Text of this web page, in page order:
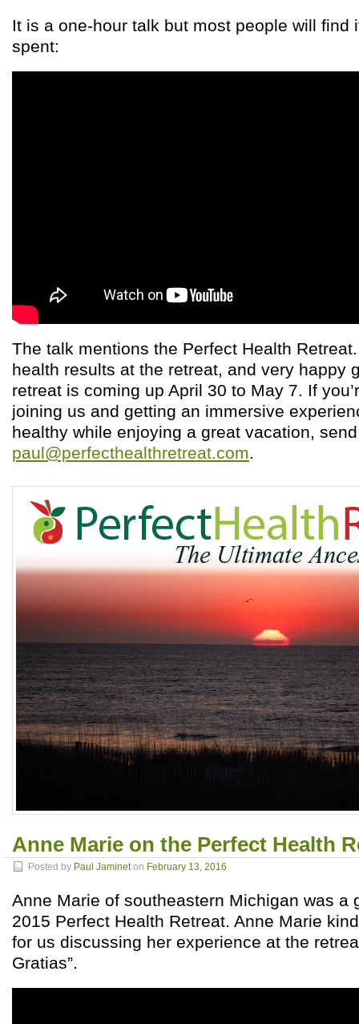
It is a one-hour talk but most people will find
spent:
The talk mentions the Perfect Health
health results at the retreat, and very happy
retreat is coming up April 30 to May 7. If
joining us and getting an immersive
healthy while enjoying a great vacation,
paul@perfecthealthretreat.com.
Anne Marie on the Perfect Health
Posted by Paul Jamineton February 13, 2016
Anne Marie of southeastern Michigan was a
2015 Perfect Health Retreat. Anne Marie
for us discussing her experience at the
Gratias”.